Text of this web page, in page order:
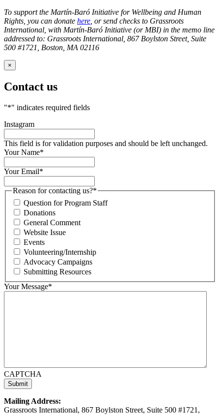
To support the Martín-Baró Initiative for Wellbeing and Human
Rights, you can donate here , or send checks to Grassroots
International, with Martín-Baró Initiative (or MBI) in the memo line
addressed to: Grassroots International, 867 Boylston Street, Suite
500 #1721, Boston, MA 02116
×
Contact us
"*" indicates required fields
Instagram
This field is for validation purposes and should be left unchanged.
Your Name*
Your Email*
Reason for contacting us?*
Question for Program Staff
Donations
General Comment
Website Issue
Events
Volunteering/Internship
Advocacy Campaigns
Submitting Resources
Your Message*
CAPTCHA
Mailing Address:
Grassroots International, 867 Boylston Street, Suite 500 #1721,